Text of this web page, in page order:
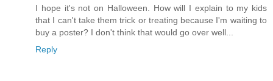
I hope it's not on Halloween. How will I explain to my kids
that I can't take them trick or treating because I'm waiting to
buy a poster? I don't think that would go over well...
Reply